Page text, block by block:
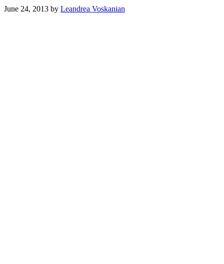
June 24, 2013 by Leandrea Voskanian